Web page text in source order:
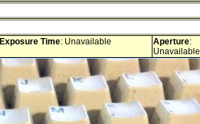
Exposure Time: Unavailable Aperture:
Unavailable